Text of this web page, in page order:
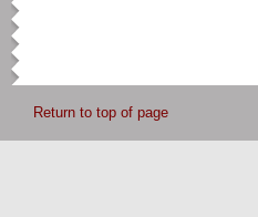
Return to top of page